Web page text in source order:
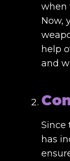
when
Now,
help
and
Since
has